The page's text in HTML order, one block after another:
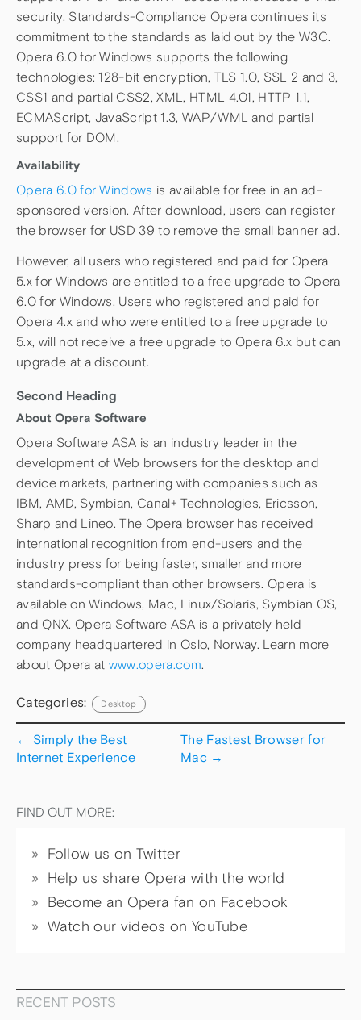
security. Standards-Compliance Opera continues its
commitment to the standards as laid out by the W3C.
Opera 6.0 for Windows supports the following
technologies: 128-bit encryption, TLS 1.0, SSL 2 and 3,
CSS1 and partial CSS2, XML, HTML 4.01, HTTP 1.1,
ECMAScript, JavaScript 1.3, WAP/WML and partial
support for DOM.
Availability
Opera 6.0 for Windows is available for free in an ad-
sponsored version. After download, users can register
the browser for USD 39 to remove the small banner ad.
However, all users who registered and paid for Opera
5.x for Windows are entitled to a free upgrade to Opera
6.0 for Windows. Users who registered and paid for
Opera 4.x and who were entitled to a free upgrade to
5.x, will not receive a free upgrade to Opera 6.x but can
upgrade at a discount.
Second Heading
About Opera Software
Opera Software ASA is an industry leader in the
development of Web browsers for the desktop and
device markets, partnering with companies such as
IBM, AMD, Symbian, Canal+ Technologies, Ericsson,
Sharp and Lineo. The Opera browser has received
international recognition from end-users and the
industry press for being faster, smaller and more
standards-compliant than other browsers. Opera is
available on Windows, Mac, Linux/Solaris, Symbian OS,
and QNX. Opera Software ASA is a privately held
company headquartered in Oslo, Norway. Learn more
about Opera at www.opera.com.
Categories: Desktop
← Simply the Best
Internet Experience
The Fastest Browser for
Mac →
FIND OUT MORE:
Follow us on Twitter
Help us share Opera with the world
Become an Opera fan on Facebook
Watch our videos on YouTube
RECENT POSTS